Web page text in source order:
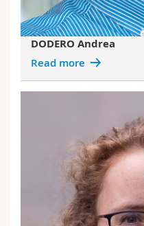
DODERO Andrea
Read more